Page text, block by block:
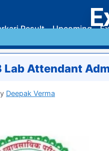
Result Upcoming
Lab Attendant
Deepak Verma